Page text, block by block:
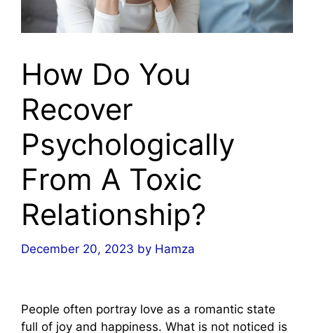
How Do You
Recover
Psychologically
From A Toxic
Relationship?
December 20, 2023 by Hamza
People often portray love as a romantic state
full of joy and happiness. What is not noticed is